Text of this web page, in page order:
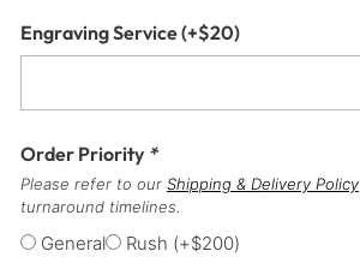
Engraving Service(+$20)
Order Priority *
Please refer to our Shipping & Delivery Policy
turnaround timelines.
General Rush (+$200)